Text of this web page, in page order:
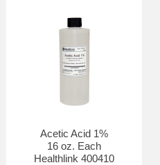
Acetic Acid 1%
16 oz. Each
Healthlink 400410